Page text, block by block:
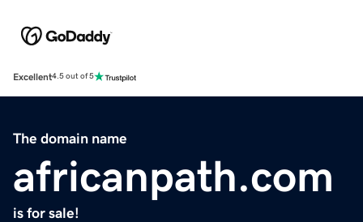
Excellent4.5 out of 5
The domain name
africanpath.com
is for sale!